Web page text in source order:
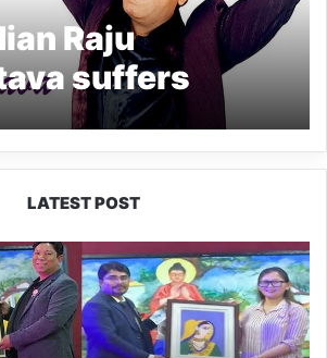
Raju
suffers
admitted
LATEST POST